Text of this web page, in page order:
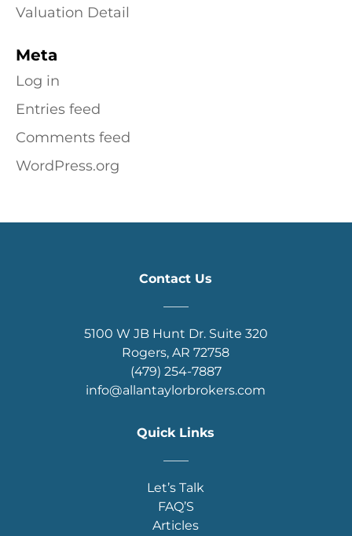
Valuation Detail
Meta
Log in
Entries feed
Comments feed
WordPress.org
Contact Us
5100 W JB Hunt Dr. Suite 320
Rogers, AR 72758
(479) 254-7887
info@allantaylorbrokers.com
Quick Links
Let’s Talk
FAQ’S
Articles